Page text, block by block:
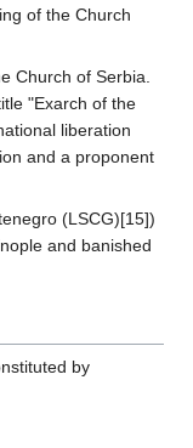
of the Church
Church of Serbia.
"Exarch of the
liberation
and a proponent
(LSCG)[15])
and banished
by